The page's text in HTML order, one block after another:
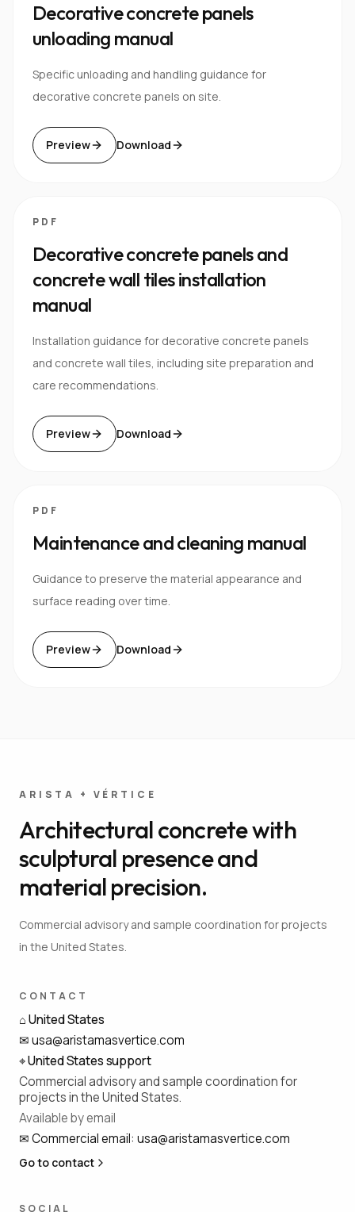
Decorative concrete panels
unloading manual
Specific unloading and handling guidance for
decorative concrete panels on site.
Preview Download
PDF
Decorative concrete panels and
concrete wall tiles installation
manual
Installation guidance for decorative concrete panels
and concrete wall tiles, including site preparation and
care recommendations.
Preview Download
PDF
Maintenance and cleaning manual
Guidance to preserve the material appearance and
surface reading over time.
Preview Download
ARISTA + VÉRTICE
Architectural concrete with
sculptural presence and
material precision.
Commercial advisory and sample coordination for projects
in the United States.
CONTACT
⌂United States
✉usa@aristamasvertice.com
⌖United States support
Commercial advisory and sample coordination for
projects in the United States.
Available by email
✉Commercial email: usa@aristamasvertice.com
Go to contact
SOCIAL